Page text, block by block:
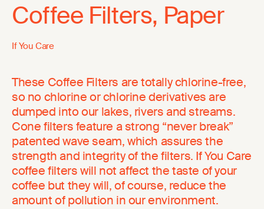
Coffee Filters, Paper
If You Care
These Coffee Filters are totally chlorine-free,
so no chlorine or chlorine derivatives are
dumped into our lakes, rivers and streams.
Cone filters feature a strong “never break”
patented wave seam, which assures the
strength and integrity of the filters. If You Care
coffee filters will not affect the taste of your
coffee but they will, of course, reduce the
amount of pollution in our environment.